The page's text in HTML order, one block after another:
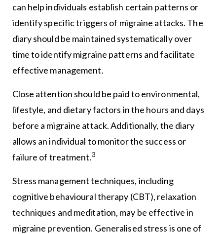
can help individuals establish certain patterns or
identify specific triggers of migraine attacks. The
diary should be maintained systematically over
time to identify migraine patterns and facilitate
effective management.
Close attention should be paid to environmental,
lifestyle, and dietary factors in the hours and days
before a migraine attack. Additionally, the diary
allows an individual to monitor the success or
failure of treatment.3
Stress management techniques, including
cognitive behavioural therapy (CBT), relaxation
techniques and meditation, may be effective in
migraine prevention. Generalised stress is one of